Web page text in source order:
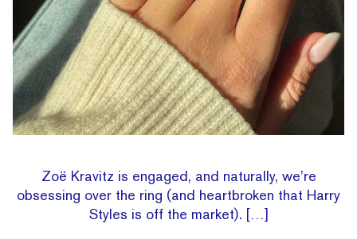
Zoë Kravitz is engaged, and naturally, we’re
obsessing over the ring (and heartbroken that Harry
Styles is off the market). […]